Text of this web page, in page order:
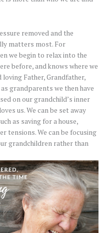
removed and the
matters most. For
we begin to relax into the
before, and knows where we
loving Father, Grandfather,
grandparents we then have
on our grandchild’s inner
us. We can be set away
as saving for a house,
tensions. We can be focusing
grandchildren rather than